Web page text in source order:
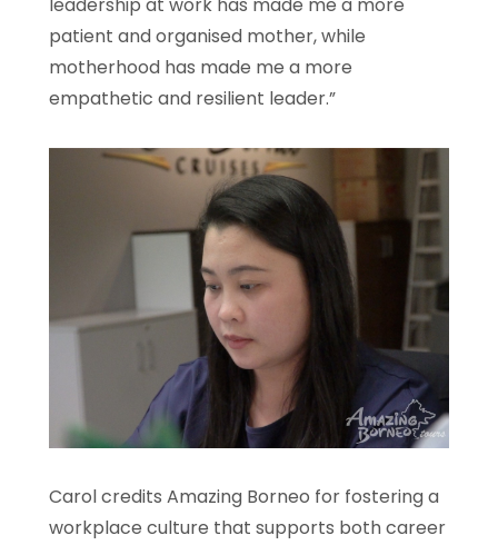
patient and organised mother, while
motherhood has made me a more
empathetic and resilient leader.”
Carol credits Amazing Borneo for fostering a
workplace culture that supports both career